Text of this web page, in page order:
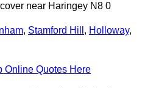
near Haringey N8 0
, Stamford Hill , Holloway,
Online Quotes Here